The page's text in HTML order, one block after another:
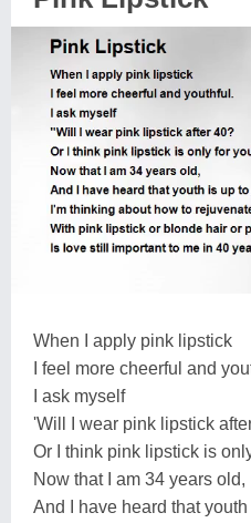
When I apply pink lipstick
I feel more cheerful and
I ask myself
'Will I wear pink lipstick
Or I think pink lipstick is
Now that I am 34 years old,
And I have heard that